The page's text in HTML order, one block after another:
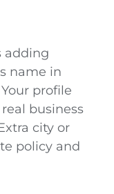
adding
name in
profile
business
city or
policy and